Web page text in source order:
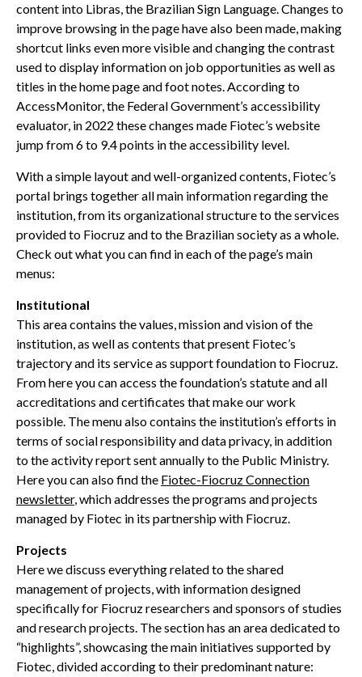
content into Libras, the Brazilian Sign Language. Changes to
improve browsing in the page have also been made, making
shortcut links even more visible and changing the contrast
used to display information on job opportunities as well as
titles in the home page and foot notes. According to
AccessMonitor, the Federal Government’s accessibility
evaluator, in 2022 these changes made Fiotec’s website
jump from 6 to 9.4 points in the accessibility level.
With a simple layout and well-organized contents, Fiotec’s
portal brings together all main information regarding the
institution, from its organizational structure to the services
provided to Fiocruz and to the Brazilian society as a whole.
Check out what you can find in each of the page’s main
menus:
Institutional
This area contains the values, mission and vision of the
institution, as well as contents that present Fiotec’s
trajectory and its service as support foundation to Fiocruz.
From here you can access the foundation’s statute and all
accreditations and certificates that make our work
possible. The menu also contains the institution’s efforts in
terms of social responsibility and data privacy, in addition
to the activity report sent annually to the Public Ministry.
Here you can also find the Fiotec-Fiocruz Connection
newsletter, which addresses the programs and projects
managed by Fiotec in its partnership with Fiocruz.
Projects
Here we discuss everything related to the shared
management of projects, with information designed
specifically for Fiocruz researchers and sponsors of studies
and research projects. The section has an area dedicated to
“highlights”, showcasing the main initiatives supported by
Fiotec, divided according to their predominant nature: